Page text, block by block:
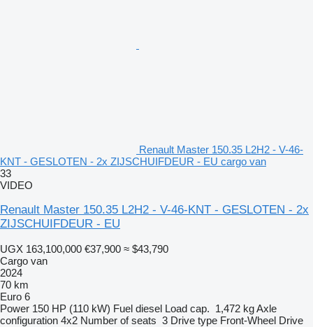
Renault Master 150.35 L2H2 - V-46-
KNT - GESLOTEN - 2x ZIJSCHUIFDEUR - EU cargo van
33
VIDEO
Renault Master 150.35 L2H2 - V-46-KNT - GESLOTEN - 2x
ZIJSCHUIFDEUR - EU
UGX 163,100,000 €37,900 ≈ $43,790
Cargo van
2024
70 km
Euro 6
Power 150 HP (110 kW) Fuel diesel Load cap. 1,472 kgAxle
configuration 4x2 Number of seats 3 Drive type Front-Wheel Drive